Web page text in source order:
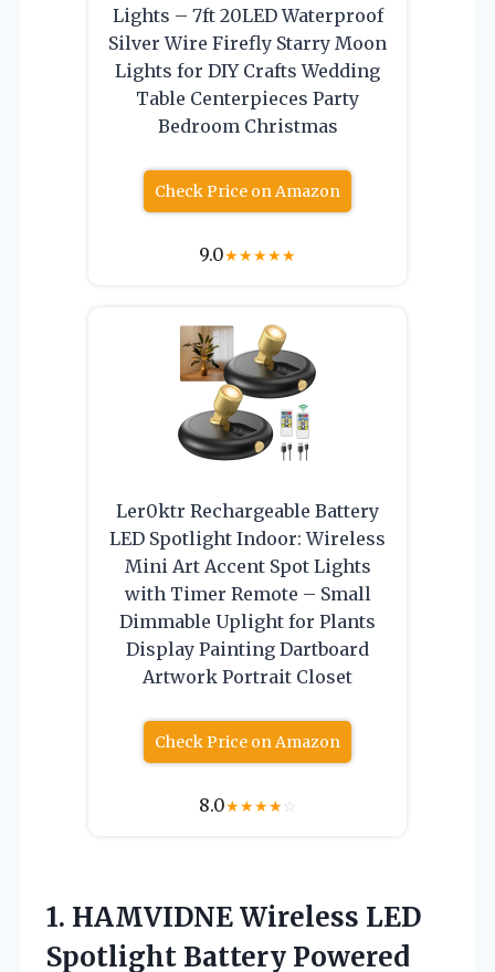
Lights – 7ft 20LED Waterproof
Silver Wire Firefly Starry Moon
Lights for DIY Crafts Wedding
Table Centerpieces Party
Bedroom Christmas
Check Price on Amazon
9.0★★★★★
Ler0ktr Rechargeable Battery
LED Spotlight Indoor: Wireless
Mini Art Accent Spot Lights
with Timer Remote – Small
Dimmable Uplight for Plants
Display Painting Dartboard
Artwork Portrait Closet
Check Price on Amazon
8.0★★★★☆
1. HAMVIDNE Wireless LED
Spotlight Battery Powered